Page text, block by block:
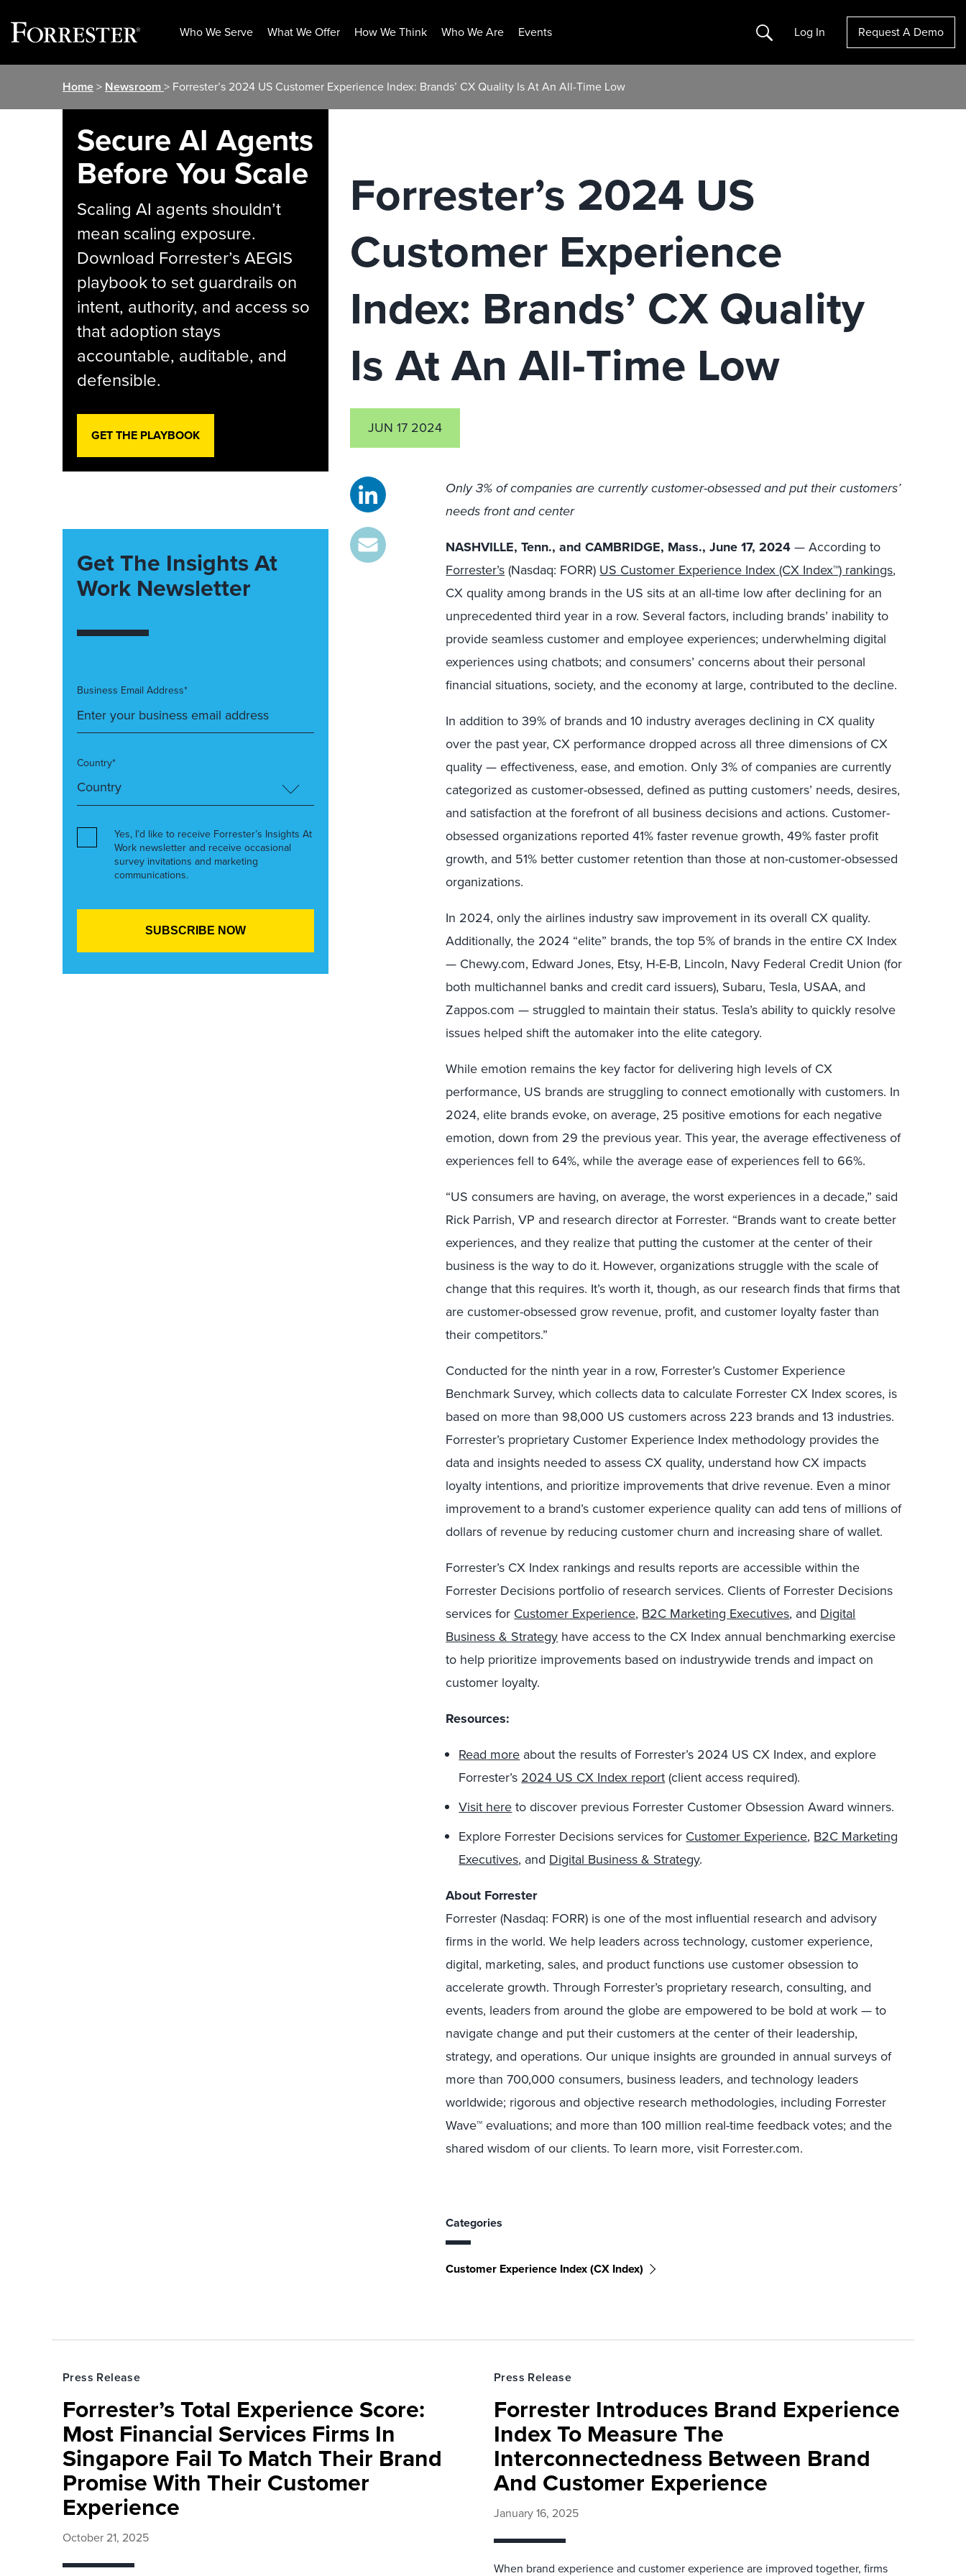
Who We Serve What We Offer How We Think Who We Are Events Search Log In Request A Demo
Home> Newsroom> Forrester’s 2024 US Customer Experience Index: Brands’ CX Quality Is At An All-Time Low
Forrester’s 2024 US
Customer Experience
Index: Brands’ CX Quality
Is At An All-Time Low
JUN 17 2024
Only 3% of companies are currently customer-obsessed and put their customers’
needs front and center
NASHVILLE, Tenn., and CAMBRIDGE, Mass., June 17, 2024— According to
Forrester’s(Nasdaq: FORR) US Customer Experience Index (CX Index™) rankings,
CX quality among brands in the US sits at an all-time low after declining for an
unprecedented third year in a row. Several factors, including brands’ inability to
provide seamless customer and employee experiences; underwhelming digital
experiences using chatbots; and consumers’ concerns about their personal
financial situations, society, and the economy at large, contributed to the decline.
In addition to 39% of brands and 10 industry averages declining in CX quality
over the past year, CX performance dropped across all three dimensions of CX
quality — effectiveness, ease, and emotion. Only 3% of companies are currently
categorized as customer-obsessed, defined as putting customers’ needs, desires,
and satisfaction at the forefront of all business decisions and actions. Customer-
obsessed organizations reported 41% faster revenue growth, 49% faster profit
growth, and 51% better customer retention than those at non-customer-obsessed
organizations.
In 2024, only the airlines industry saw improvement in its overall CX quality.
Additionally, the 2024 “elite” brands, the top 5% of brands in the entire CX Index
— Chewy.com, Edward Jones, Etsy, H-E-B, Lincoln, Navy Federal Credit Union (for
both multichannel banks and credit card issuers), Subaru, Tesla, USAA, and
Zappos.com — struggled to maintain their status. Tesla’s ability to quickly resolve
issues helped shift the automaker into the elite category.
While emotion remains the key factor for delivering high levels of CX
performance, US brands are struggling to connect emotionally with customers. In
2024, elite brands evoke, on average, 25 positive emotions for each negative
emotion, down from 29 the previous year. This year, the average effectiveness of
experiences fell to 64%, while the average ease of experiences fell to 66%.
“US consumers are having, on average, the worst experiences in a decade,” said
Rick Parrish, VP and research director at Forrester. “Brands want to create better
experiences, and they realize that putting the customer at the center of their
business is the way to do it. However, organizations struggle with the scale of
change that this requires. It’s worth it, though, as our research finds that firms that
are customer-obsessed grow revenue, profit, and customer loyalty faster than
their competitors.”
Conducted for the ninth year in a row, Forrester’s Customer Experience
Benchmark Survey, which collects data to calculate Forrester CX Index scores, is
based on more than 98,000 US customers across 223 brands and 13 industries.
Forrester’s proprietary Customer Experience Index methodology provides the
data and insights needed to assess CX quality, understand how CX impacts
loyalty intentions, and prioritize improvements that drive revenue. Even a minor
improvement to a brand’s customer experience quality can add tens of millions of
dollars of revenue by reducing customer churn and increasing share of wallet.
Forrester’s CX Index rankings and results reports are accessible within the
Forrester Decisions portfolio of research services. Clients of Forrester Decisions
services for Customer Experience, B2C Marketing Executives, and Digital
Business & Strategy have access to the CX Index annual benchmarking exercise
to help prioritize improvements based on industrywide trends and impact on
customer loyalty.
Resources:
Read more about the results of Forrester’s 2024 US CX Index, and explore
Forrester’s 2024 US CX Index report (client access required).
Visit hereto discover previous Forrester Customer Obsession Award winners.
Explore Forrester Decisions services for Customer Experience, B2C Marketing
Executives, and Digital Business & Strategy.
About Forrester
Forrester (Nasdaq: FORR) is one of the most influential research and advisory
firms in the world. We help leaders across technology, customer experience,
digital, marketing, sales, and product functions use customer obsession to
accelerate growth. Through Forrester’s proprietary research, consulting, and
events, leaders from around the globe are empowered to be bold at work — to
navigate change and put their customers at the center of their leadership,
strategy, and operations. Our unique insights are grounded in annual surveys of
more than 700,000 consumers, business leaders, and technology leaders
worldwide; rigorous and objective research methodologies, including Forrester
Wave™ evaluations; and more than 100 million real-time feedback votes; and the
shared wisdom of our clients. To learn more, visit Forrester.com.
Categories
Customer Experience Index (CX Index)
Secure AI Agents
Before You Scale
Scaling AI agents shouldn’t
mean scaling exposure.
Download Forrester’s AEGIS
playbook to set guardrails on
intent, authority, and access so
that adoption stays
accountable, auditable, and
defensible.
GET THE PLAYBOOK
Get The Insights At
Work Newsletter
Business Email Address*
Country*
Yes, I’d like to receive Forrester’s Insights At
Work newsletter and receive occasional
survey invitations and marketing
communications.
Press Release
Forrester’s Total Experience Score:
Most Financial Services Firms In
Singapore Fail To Match Their Brand
Promise With Their Customer
Experience
October 21, 2025
Press Release
Forrester Introduces Brand Experience
Index To Measure The
Interconnectedness Between Brand
And Customer Experience
January 16, 2025
When brand experience and customer experience are improved together, firms